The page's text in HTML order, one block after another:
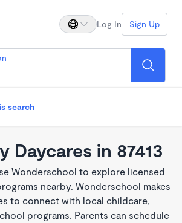
Log In Sign Up
search
Daycares in 87413
Wonderschool to explore licensed
nearby. Wonderschool makes
to connect with local childcare,
programs. Parents can schedule